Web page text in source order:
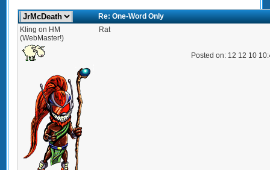
Re: One-Word Only
Kling on HM
(WebMaster!)
Rat
Posted on: 12 12 10